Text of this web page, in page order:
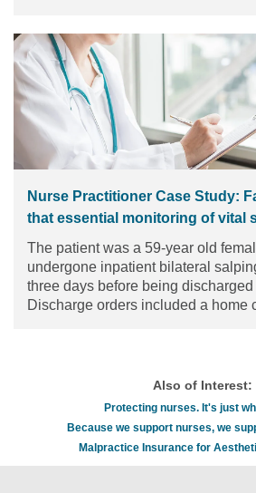
Nurse Practitioner Case Study:
that essential monitoring of vital
The patient was a 59-year old
undergone inpatient bilateral
three days before being discharged
Discharge orders included a home
Also of Interest:
Protecting nurses. It's just
Because we support nurses, we
Malpractice Insurance for